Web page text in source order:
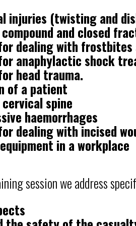
injuries (twisting and
and closed
dealing with frostbites
anaphylactic shock
head trauma.
of a patient
spine
haemorrhages
dealing with incised
in a workplace
session we address